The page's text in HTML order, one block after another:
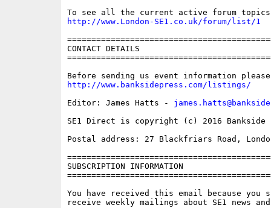
http://www.London-SE1.co.uk/forum/list/1
CONTACT DETAILS
http://www.banksidepress.com/listings/
Editor: James Hatts -
SE1 Direct is copyright (c) 2016 Bankside
Postal address: 27 Blackfriars Road,
SUBSCRIPTION INFORMATION
You have received this email because you
receive weekly mailings about SE1 news